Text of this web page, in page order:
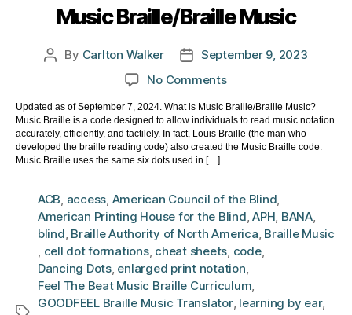
Music Braille/Braille Music
Post
By Carlton Walker
PostSeptember 9, 2023
No Commentson
Braille/Braille
Music
Updated as of September 7, 2024. What is Music Braille/Braille Music?
Music Braille is a code designed to allow individuals to read music notation
accurately, efficiently, and tactilely. In fact, Louis Braille (the man who
developed the braille reading code) also created the Music Braille code.
Music Braille uses the same six dots used in […]
ACB, access, American Council of the Blind,
American Printing House for the Blind,APH, BANA,
blind, Braille Authority of North America, Braille Music
, cell dot formations, cheat sheets, code,
Dancing Dots, enlarged print notation,
Feel The Beat Music Braille Curriculum,
GOODFEEL Braille Music Translator, learning by ear,